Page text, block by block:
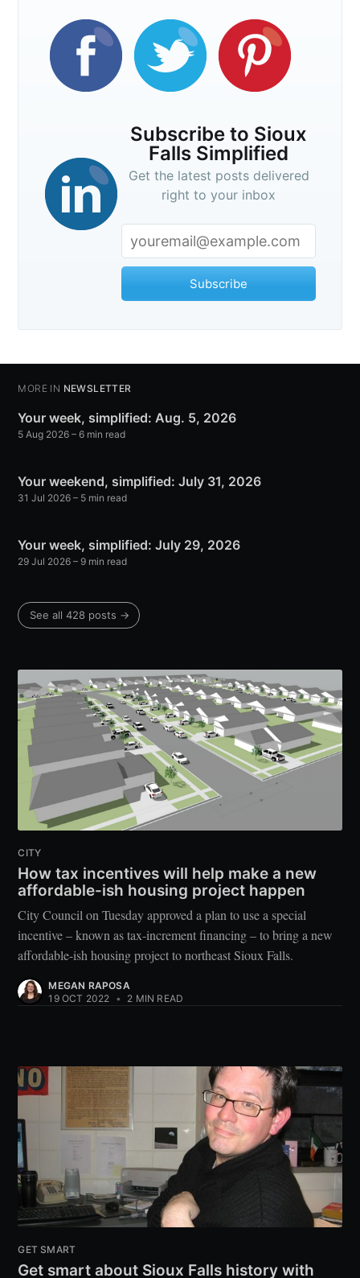
Subscribe to Sioux
Falls Simplified
Get the latest posts delivered
right to your inbox
Subscribe
MORE IN NEWSLETTER
Your week, simplified: Aug. 5, 2026
5 Aug 2026 – 6 min read
Your weekend, simplified: July 31, 2026
31 Jul 2026 – 5 min read
Your week, simplified: July 29, 2026
29 Jul 2026 – 9 min read
See all 428 posts →
CITY
How tax incentives will help make a new
affordable-ish housing project happen
City Council on Tuesday approved a plan to use a special
incentive – known as tax-increment financing – to bring a new
affordable-ish housing project to northeast Sioux Falls.
MEGAN RAPOSA
19 OCT 2022 • 2 MIN READ
GET SMART
Get smart about Sioux Falls history with